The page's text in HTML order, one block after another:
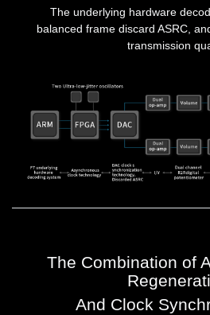
The underlying hardware
balanced frame discard ASRC,
transmission
The Combination of
And Clock